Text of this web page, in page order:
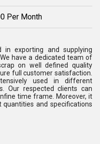
Per Month
in exporting and supplying
have a dedicated team of
on well defined quality
full customer satisfaction.
used in different
Our respected clients can
time frame. Moreover, it
and specifications